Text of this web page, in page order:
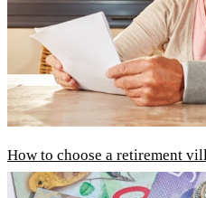
How to choose a retirement